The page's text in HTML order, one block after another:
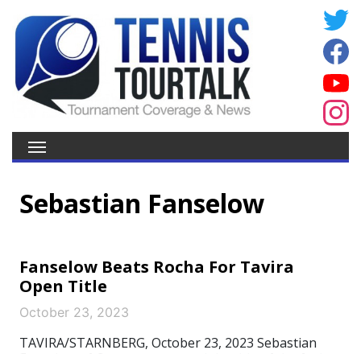
Sebastian Fanselow
Fanselow Beats Rocha For Tavira
Open Title
October 23, 2023
TAVIRA/STARNBERG, October 23, 2023 Sebastian